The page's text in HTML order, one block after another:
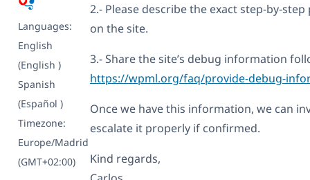
Languages:
English
(English )
Spanish
(Español )
Timezone:
Europe/Madrid
(GMT+02:00)
2.- Please describe the exact step-by-
on the site.
3.- Share the site’s debug information
https://wpml.org/faq/provide-debug-
Once we have this information, we can
escalate it properly if confirmed.
Kind regards,